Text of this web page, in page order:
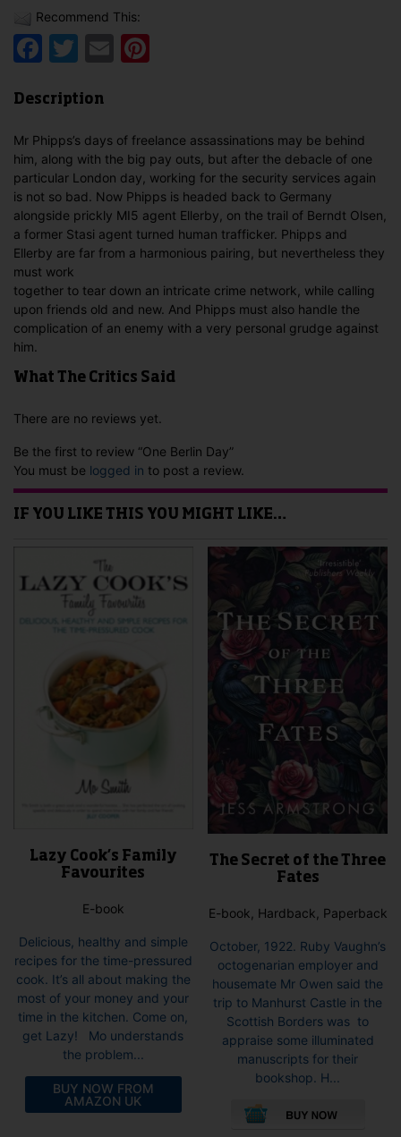
Recommend This:
Facebook
Twitter
Email
Description
Mr Phipps’s days of freelance assassinations may be behind
him, along with the big pay outs, but after the debacle of one
particular London day, working for the security services again
is not so bad. Now Phipps is headed back to Germany
alongside prickly MI5 agent Ellerby, on the trail of Berndt Olsen,
a former Stasi agent turned human trafficker. Phipps and
Ellerby are far from a harmonious pairing, but nevertheless they
must work
together to tear down an intricate crime network, while calling
upon friends old and new. And Phipps must also handle the
complication of an enemy with a very personal grudge against
him.
What The Critics Said
There are no reviews yet.
Be the first to review “One Berlin Day”
You must be logged in to post a review.
IF YOU LIKE THIS YOU MIGHT LIKE…
Lazy Cook’s Family
Favourites
E-book
Delicious, healthy and simple
recipes for the time-pressured
cook. It’s all about making the
most of your money and your
time in the kitchen. Come on,
get Lazy! Mo understands
the problem...
BUY NOW FROM
AMAZON UK
The Secret of the Three
Fates
E-book, Hardback, Paperback
October, 1922. Ruby Vaughn’s
octogenarian employer and
housemate Mr Owen said the
trip to Manhurst Castle in the
Scottish Borders was to
appraise some illuminated
manuscripts for their
bookshop. H...